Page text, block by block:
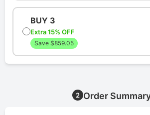
BUY 3
Extra 15% OFF
Save $859.05
2 Order